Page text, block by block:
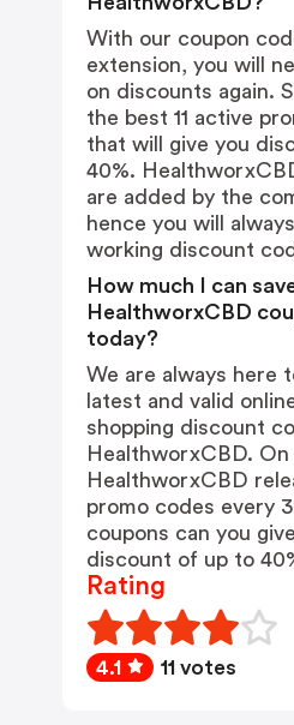
With our coupon
extension, you will
on discounts again.
the best 11 active
that will give you
40%.
are added by the
hence you will
working discount
How much I can
HealthworxCBD
today?
We are always here
latest and valid
shopping discount
HealthworxCBD. On
HealthworxCBD
promo codes every
coupons can you
discount of up to
Rating
4.1 11 votes